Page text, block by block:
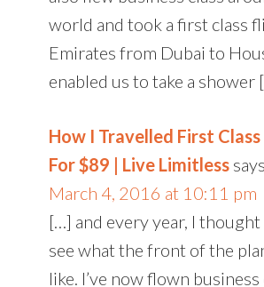
world and took a first class
Emirates from Dubai to
enabled us to take a shower
How I Travelled First
For $89 | Live Limitless
March 4, 2016 at 10:11 pm
[…] and every year, I thought
see what the front of the
like. I’ve now flown business